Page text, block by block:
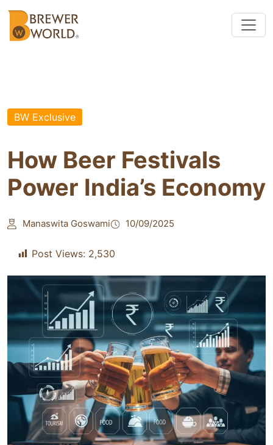
BW Exclusive
How Beer Festivals
Power India’s Economy
Manaswita Goswami 10/09/2025
Post Views: 2,530